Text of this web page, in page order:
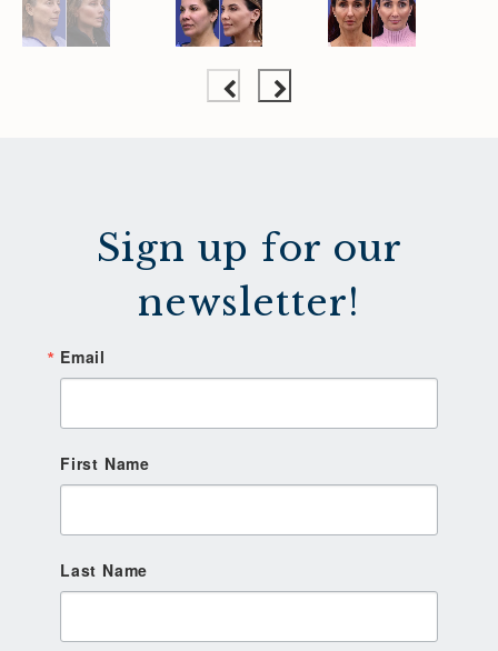
Sign up for our
newsletter!
Email
First Name
Last Name